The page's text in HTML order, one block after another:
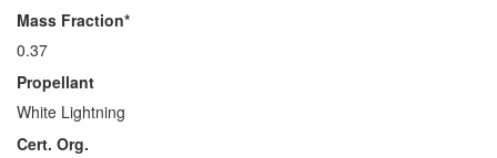
Mass Fraction*
0.37
Propellant
White Lightning
Cert. Org.